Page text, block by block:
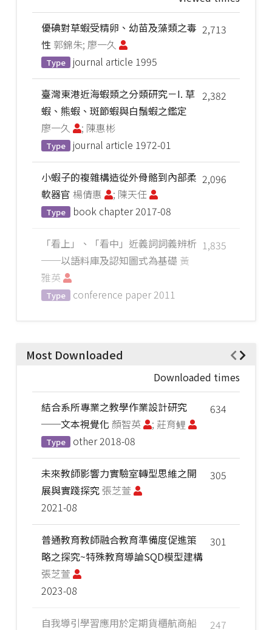
2,713
優碘對草蝦受精卵、幼苗及藻類之毒
性 郭錦朱; 廖一久
Type journal article 1995
2,382
臺灣東港近海蝦類之分類研究－I. 草
蝦、熊蝦、斑節蝦與白鬚蝦之鑑定
廖一久
; 陳惠彬
Type journal article 1972-01
2,096
小蝦子的複雜構造從外骨骼到內部柔
軟器官 楊倩惠 ; 陳天任
Type book chapter 2017-08
1,835
「看上」、「看中」近義詞詞義辨析
──以語料庫及認知圖式為基礎 黃
雅英
Type conference paper 2011
Most Downloaded
Downloaded times
634
結合系所專業之教學作業設計研究
──文本視覺化 顏智英 ; 莊育鲤
Type other 2018-08
305
未來教師影響力實驗室轉型思維之開
展與實踐探究 張芝萱
2021-08
301
普通教育教師融合教育準備度促進策
略之探究~特殊教育導論SQD模型建構
張芝萱
2023-08
247
自我導引學習應用於定期貨櫃航商船